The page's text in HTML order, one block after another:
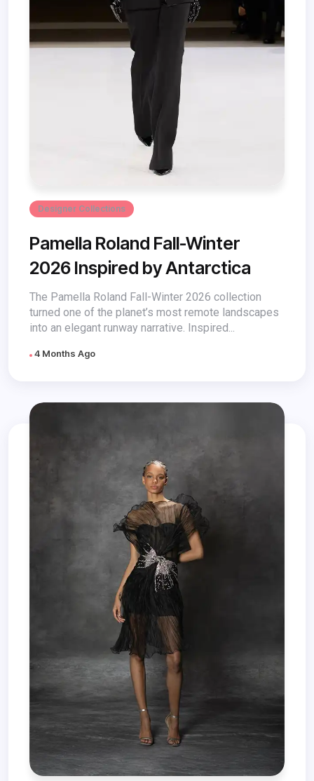
Designer Collections
Pamella Roland Fall-Winter
2026 Inspired by Antarctica
The Pamella Roland Fall-Winter 2026 collection
turned one of the planet’s most remote landscapes
into an elegant runway narrative. Inspired...
4 Months Ago